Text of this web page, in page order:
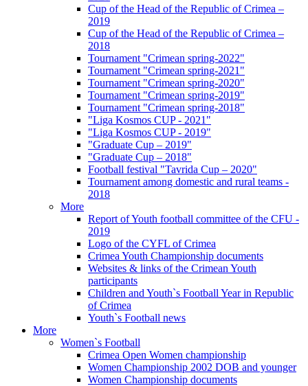
Cup of the Head of the Republic of Crimea –
2019
Cup of the Head of the Republic of Crimea –
2018
Tournament "Crimean spring-2022"
Tournament "Crimean spring-2021"
Tournament "Crimean spring-2020"
Tournament "Crimean spring-2019"
Tournament "Crimean spring-2018"
"Liga Kosmos CUP - 2021"
"Liga Kosmos CUP - 2019"
"Graduate Cup – 2019"
"Graduate Cup – 2018"
Football festival "Tavrida Cup – 2020"
Tournament among domestic and rural teams -
2018
More
Report of Youth football committee of the CFU -
2019
Logo of the CYFL of Crimea
Crimea Youth Championship documents
Websites & links of the Crimean Youth
participants
Children and Youth`s Football Year in Republic
of Crimea
Youth`s Football news
More
Women`s Football
Crimea Open Women championship
Women Championship 2002 DOB and younger
Women Championship documents